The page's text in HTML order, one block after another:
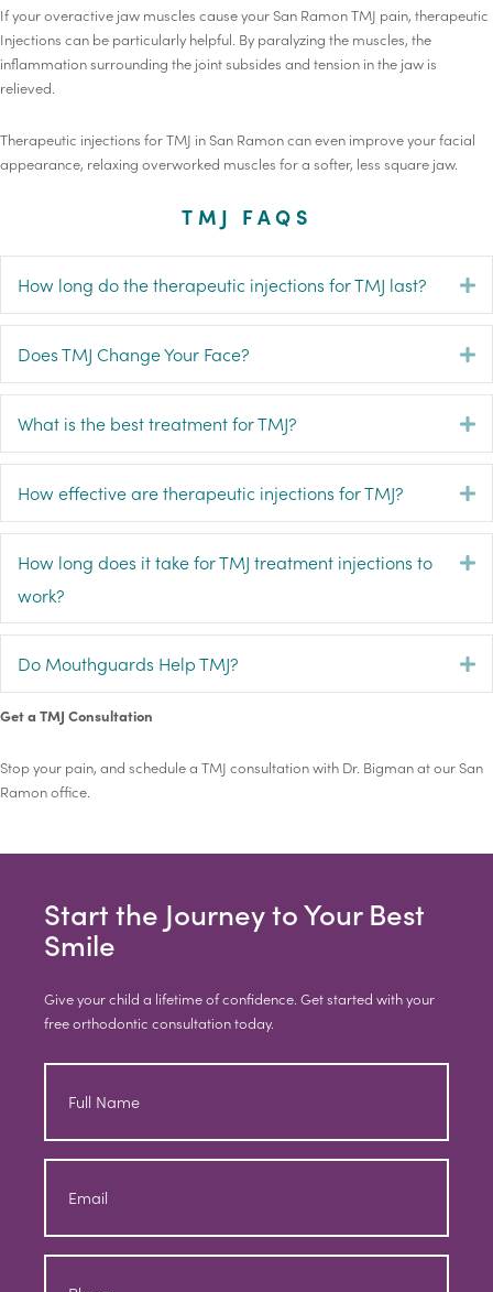
If your overactive jaw muscles cause your San Ramon TMJ pain, therapeutic
Injections can be particularly helpful. By paralyzing the muscles, the
inflammation surrounding the joint subsides and tension in the jaw is
relieved.
Therapeutic injections for TMJ in San Ramon can even improve your facial
appearance, relaxing overworked muscles for a softer, less square jaw.
TMJ FAQS
How long do the therapeutic injections for TMJ last?
Does TMJ Change Your Face?
What is the best treatment for TMJ?
How effective are therapeutic injections for TMJ?
How long does it take for TMJ treatment injections to
work?
Do Mouthguards Help TMJ?
Get a TMJ Consultation
Stop your pain, and schedule a TMJ consultation with Dr. Bigman at our San
Ramon office.
Start the Journey to Your Best
Smile
Give your child a lifetime of confidence. Get started with your
free orthodontic consultation today.
Full
Email